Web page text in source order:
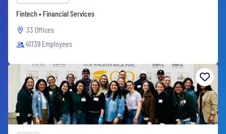
Fintech • Financial Services
33 Offices
41739 Employees